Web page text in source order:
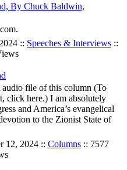
By Chuck Baldwin,
:: Speeches & Interviews ::
file of this column (To
click here.) I am absolutely
and America’s evangelical
to the Zionist State of
12, 2024 :: Columns:: 7577